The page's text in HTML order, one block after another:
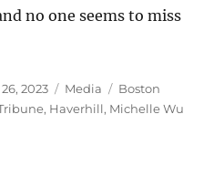
no one seems to miss
2023 Categories
Media Tags
Boston
, Haverhill, Michelle Wu